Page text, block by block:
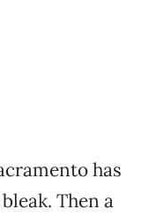
has
Then a